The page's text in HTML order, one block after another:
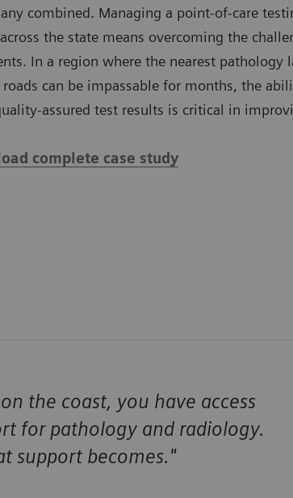
combined. Managing a point-of-care
the state means overcoming the
In a region where the nearest pathology
roads can be impassable for months, the
assured test results is critical in
complete case study
the coast, you have access
for pathology and radiology.
support becomes."